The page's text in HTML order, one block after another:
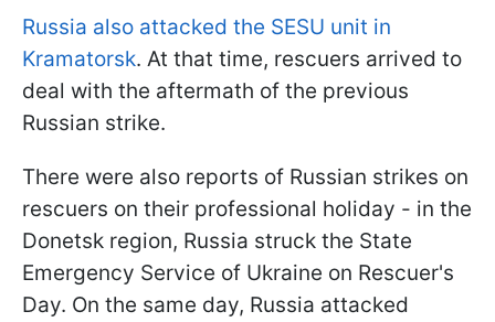
Russia also attacked the SESU unit in
Kramatorsk. At that time, rescuers arrived to
deal with the aftermath of the previous
Russian strike.
There were also reports of Russian strikes on
rescuers on their professional holiday - in the
Donetsk region, Russia struck the State
Emergency Service of Ukraine on Rescuer's
Day. On the same day, Russia attacked